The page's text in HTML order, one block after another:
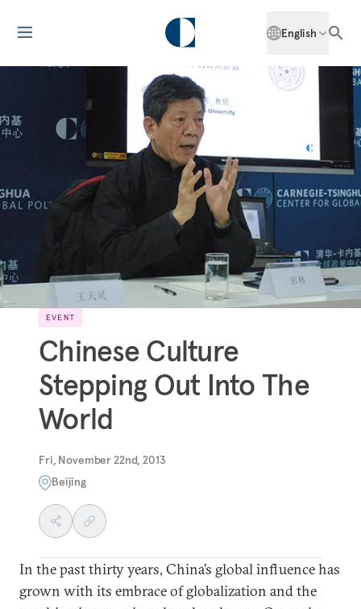
English
EVENT
Chinese Culture
Stepping Out Into The
World
Fri, November 22nd, 2013
Beijing
In the past thirty years, China’s global influence has
grown with its embrace of globalization and the